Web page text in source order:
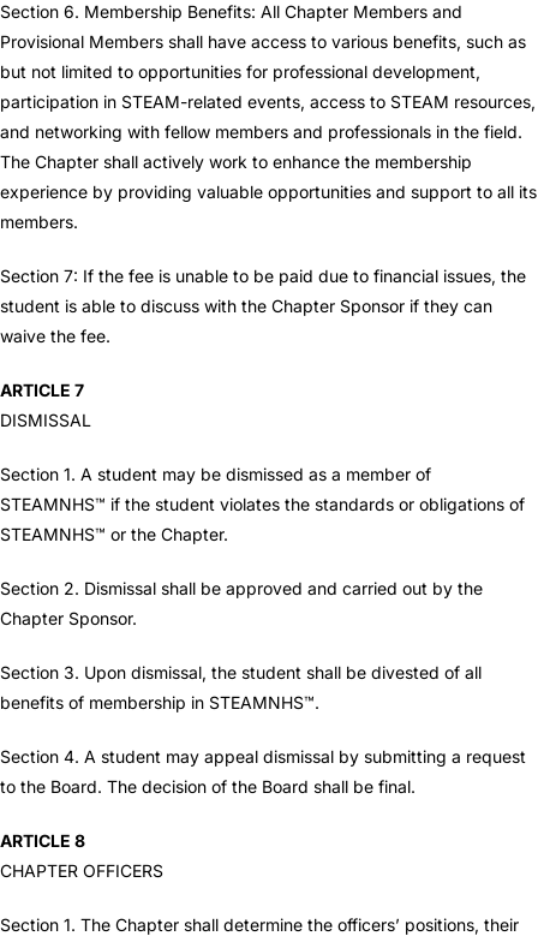
Section 6. Membership Benefits: All Chapter Members and
Provisional Members shall have access to various benefits, such as
but not limited to opportunities for professional development,
participation in STEAM-related events, access to STEAM resources,
and networking with fellow members and professionals in the field.
The Chapter shall actively work to enhance the membership
experience by providing valuable opportunities and support to all its
members.
Section 7: If the fee is unable to be paid due to financial issues, the
student is able to discuss with the Chapter Sponsor if they can
waive the fee.
ARTICLE 7
DISMISSAL
Section 1. A student may be dismissed as a member of
STEAMNHS™ if the student violates the standards or obligations of
STEAMNHS™ or the Chapter.
Section 2. Dismissal shall be approved and carried out by the
Chapter Sponsor.
Section 3. Upon dismissal, the student shall be divested of all
benefits of membership in STEAMNHS™.
Section 4. A student may appeal dismissal by submitting a request
to the Board. The decision of the Board shall be final.
ARTICLE 8
CHAPTER OFFICERS
Section 1. The Chapter shall determine the officers’ positions, their